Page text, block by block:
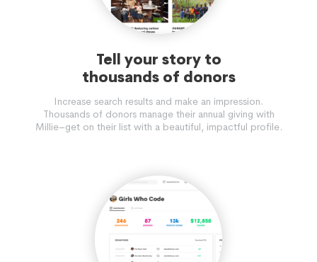
Tell your story to
thousands of donors
Increase search results and make an impression.
Thousands of donors manage their annual giving with
Millie–get on their list with a beautiful, impactful profile.